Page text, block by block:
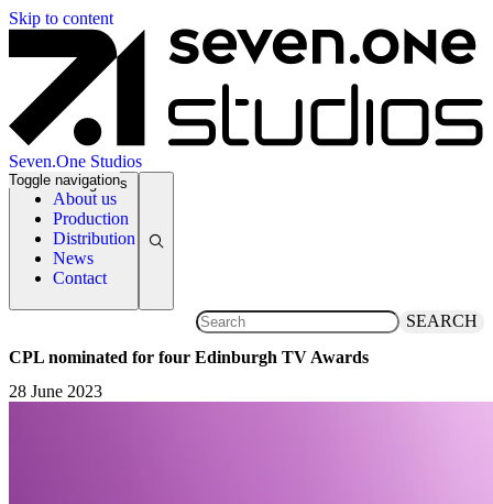
Skip to content
Seven.One Studios
About us
Production
Distribution
News
Contact
Toggle navigation
News Categories
SEARCH
CPL nominated for four Edinburgh TV Awards
28 June 2023